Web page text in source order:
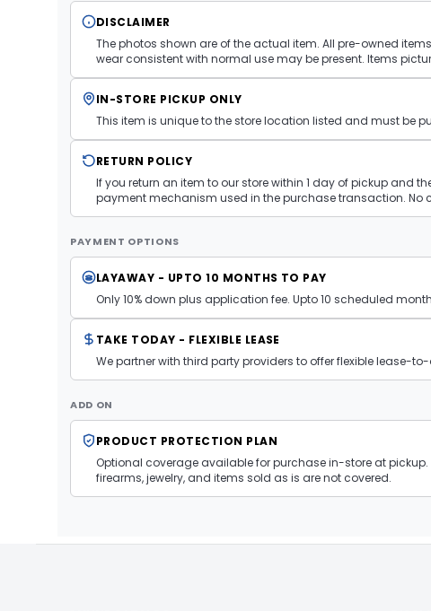
DISCLAIMER
The photos shown are of the actual item. All pre-owned
wear consistent with normal use may be present. Items
IN-STORE PICKUP ONLY
This item is unique to the store location listed and must be
RETURN POLICY
If you return an item to our store within 1 day of pickup and
payment mechanism used in the purchase transaction. No
PAYMENT OPTIONS
LAYAWAY - UPTO 10 MONTHS TO PAY
Only 10% down plus application fee. Upto 10 scheduled
TAKE TODAY - FLEXIBLE LEASE
We partner with third party providers to offer flexible lease-
ADD ON
PRODUCT PROTECTION PLAN
Optional coverage available for purchase in-store at
firearms, jewelry, and items sold as is are not covered.